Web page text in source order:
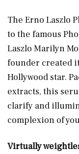
The Erno Laszlo
to the famous
Laszlo Marilyn
founder created
Hollywood star.
extracts, this
clarify and
complexion of
Virtually